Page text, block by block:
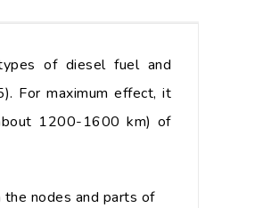
of diesel fuel and
For maximum effect, it
1200-1600 km) of
nodes and parts of